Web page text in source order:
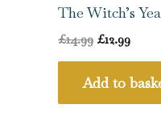
The Witch’s
£14.99
was:
£12.99
is:
Add to